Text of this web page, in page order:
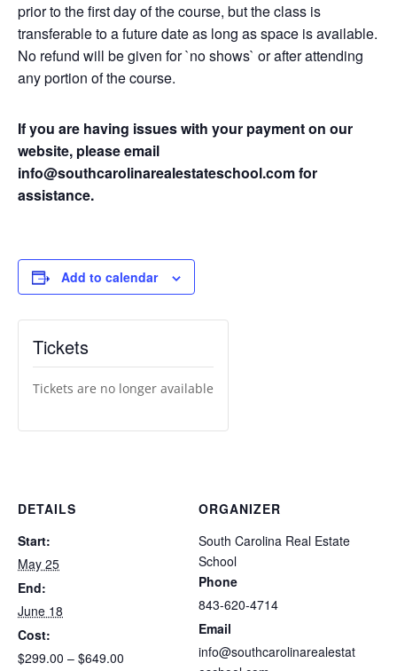
prior to the first day of the course, but the class is
transferable to a future date as long as space is available.
No refund will be given for `no shows` or after attending
any portion of the course.
If you are having issues with your payment on our
website, please email
info@southcarolinarealestateschool.com for
assistance.
Add to calendar
DETAILS
Start:
May 25
End:
June 18
Cost:
$299.00 – $649.00
ORGANIZER
South Carolina Real Estate
School
Phone
843-620-4714
Email
info@southcarolinarealestat
Tickets
Tickets are no longer available